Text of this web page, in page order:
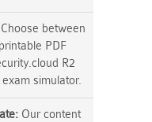
Choose between
PDF
R2
simulator.
Our content